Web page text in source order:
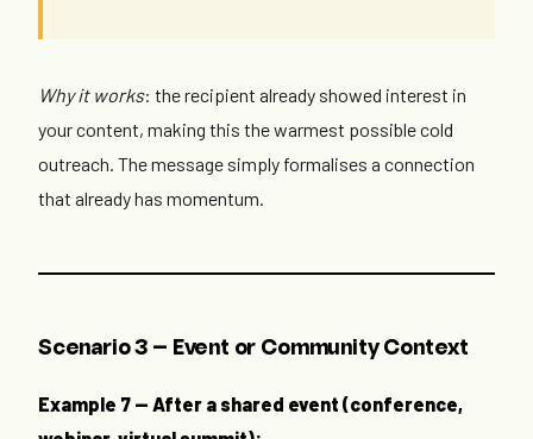
Why it works: the recipient already showed interest in
your content, making this the warmest possible cold
outreach. The message simply formalises a connection
that already has momentum.
Scenario 3 — Event or Community Context
Example 7 — After a shared event (conference,